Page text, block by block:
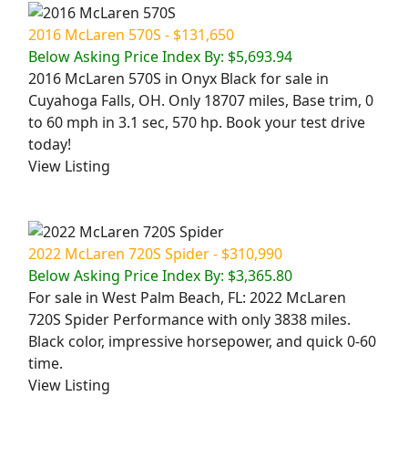
2016 McLaren 570S - $131,650
Below Asking Price Index By: $5,693.94
2016 McLaren 570S in Onyx Black for sale in
Cuyahoga Falls, OH. Only 18707 miles, Base trim, 0
to 60 mph in 3.1 sec, 570 hp. Book your test drive
today!
View Listing
2022 McLaren 720S Spider - $310,990
Below Asking Price Index By: $3,365.80
For sale in West Palm Beach, FL: 2022 McLaren
720S Spider Performance with only 3838 miles.
Black color, impressive horsepower, and quick 0-60
time.
View Listing